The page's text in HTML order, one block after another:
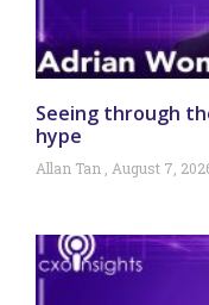
Seeing through
hype
Allan Tan August 7,